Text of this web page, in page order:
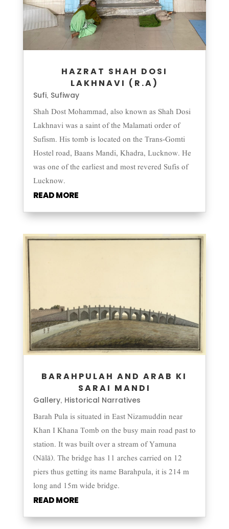
HAZRAT SHAH DOSI
LAKHNAVI (R.A)
Sufi, Sufiway
Shah Dost Mohammad, also known as Shah Dosi
Lakhnavi was a saint of the Malamati order of
Sufism. His tomb is located on the Trans-Gomti
Hostel road, Baans Mandi, Khadra, Lucknow. He
was one of the earliest and most revered Sufis of
Lucknow.
READ MORE
BARAHPULAH AND ARAB KI
SARAI MANDI
Gallery, Historical Narratives
Barah Pula is situated in East Nizamuddin near
Khan I Khana Tomb on the busy main road past to
station. It was built over a stream of Yamuna
(Nālā). The bridge has 11 arches carried on 12
piers thus getting its name Barahpula, it is 214 m
long and 15m wide bridge.
READ MORE